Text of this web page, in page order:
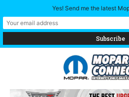
Yes! Send me the latest